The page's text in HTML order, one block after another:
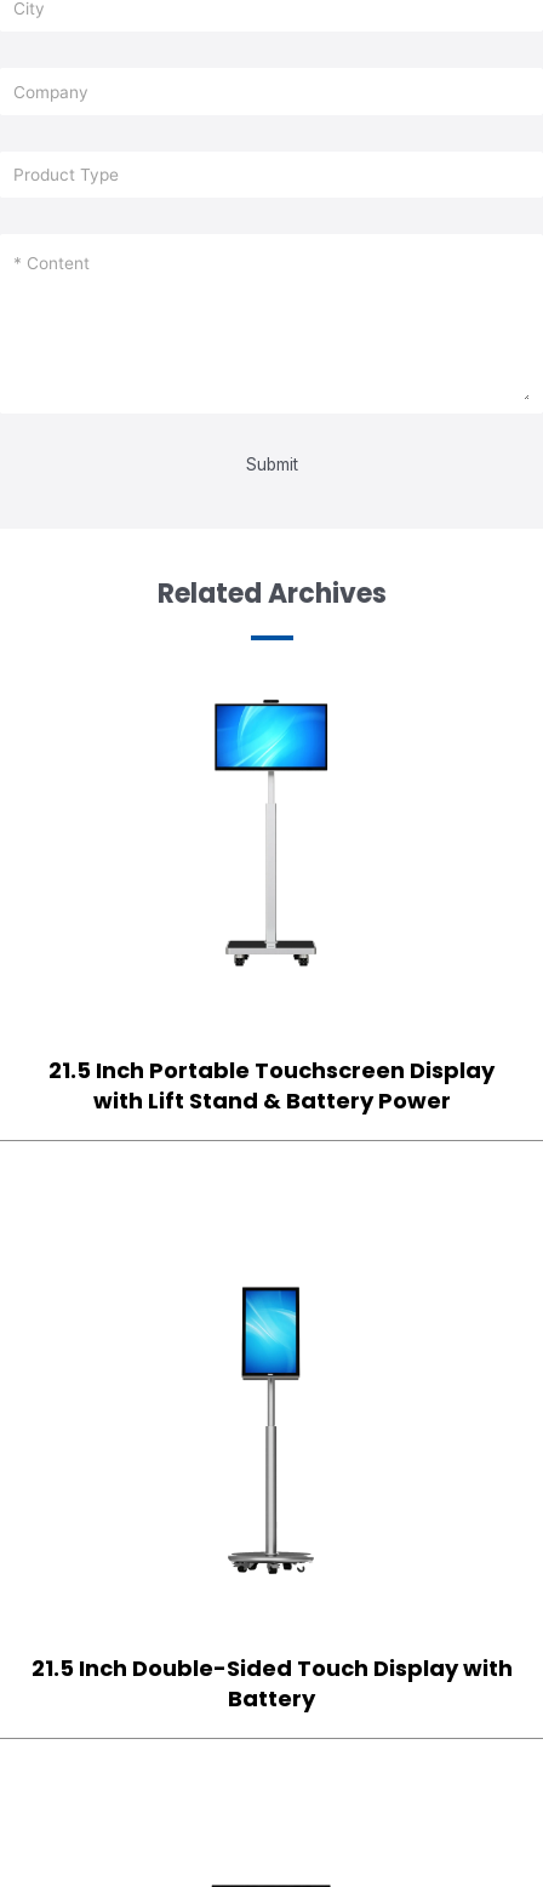
Submit
Related Archives
21.5 Inch Portable Touchscreen Display
with Lift Stand & Battery Power
21.5 Inch Double-Sided Touch Display with
Battery